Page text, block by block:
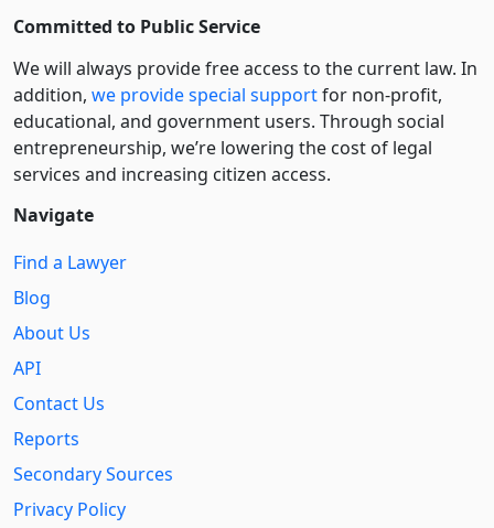
Committed to Public Service
We will always provide free access to the current law. In
addition, we provide special supportfor non-profit,
educational, and government users. Through social
entre­pre­neurship, we’re lowering the cost of legal
services and increasing citizen access.
Navigate
Find a Lawyer
Blog
About Us
API
Contact Us
Reports
Secondary Sources
Privacy Policy